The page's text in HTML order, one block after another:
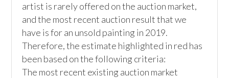
artist is rarely offered on the auction market,
and the most recent auction result that we
have is for an unsold painting in 2019.
Therefore, the estimate highlighted in red has
been based on the following criteria:
The most recent existing auction market